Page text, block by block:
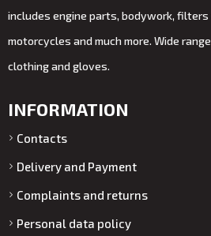
includes engine parts, bodywork,
motorcycles and much more. Wide
clothing and gloves.
INFORMATION
Contacts
Delivery and Payment
Complaints and returns
Personal data policy